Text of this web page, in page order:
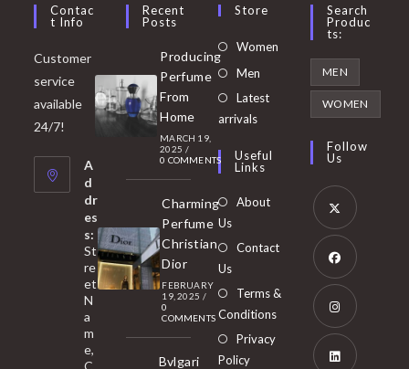
Contac
T Info
Customer
service
available
24/7!
A
d
dr
es
s:
St
re
et
N
a
m
e,
C
Recent
Posts
Producing
Perfume
From
Home
MARCH 19,
2025 /
0 COMMENTS
Charming
Perfume
Christian
Dior
FEBRUARY
19, 2025 /
0
COMMENTS
Bvlgari
Store
Women Opens
Men
in
tab
Latest
arrivals
Useful
Links
About
Us
Contact
Us
Terms &
Conditions
Privacy
Policy
Search
Produc
Ts:
MEN
WOMEN
Follow
Us
Opens
in
new
tab
Opens
in
new
Opens
in